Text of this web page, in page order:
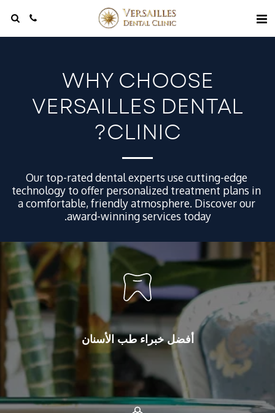
WHY CHOOSE
VERSAILLES DENTAL
CLINIC?
Our top-rated dental experts use cutting-edge
technology to offer personalized treatment plans in
a comfortable, friendly atmosphere. Discover our
award-winning services today.
أفضل خبراء طب الأسنان